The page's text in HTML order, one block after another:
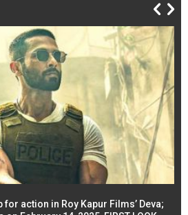
action in Roy Kapur Films’ Deva;